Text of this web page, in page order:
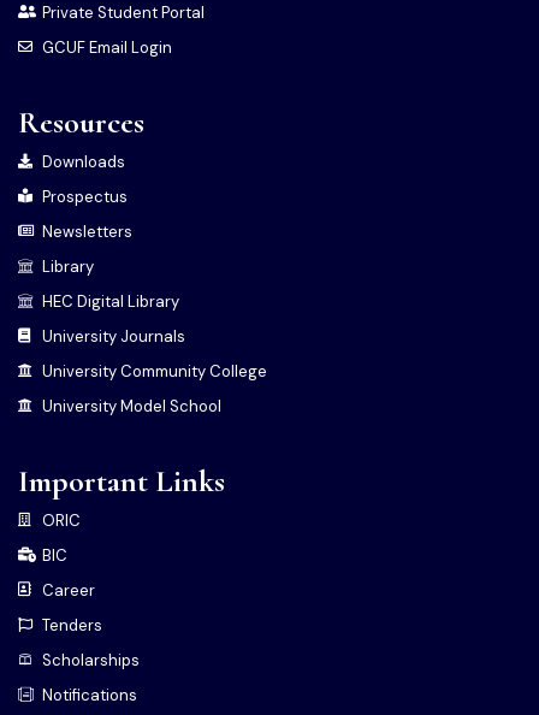
Private Student Portal
GCUF Email Login
Resources
Downloads
Prospectus
Newsletters
Library
HEC Digital Library
University Journals
University Community College
University Model School
Important Links
ORIC
BIC
Career
Tenders
Scholarships
Notifications